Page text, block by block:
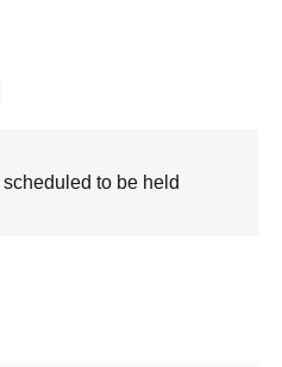
to be held